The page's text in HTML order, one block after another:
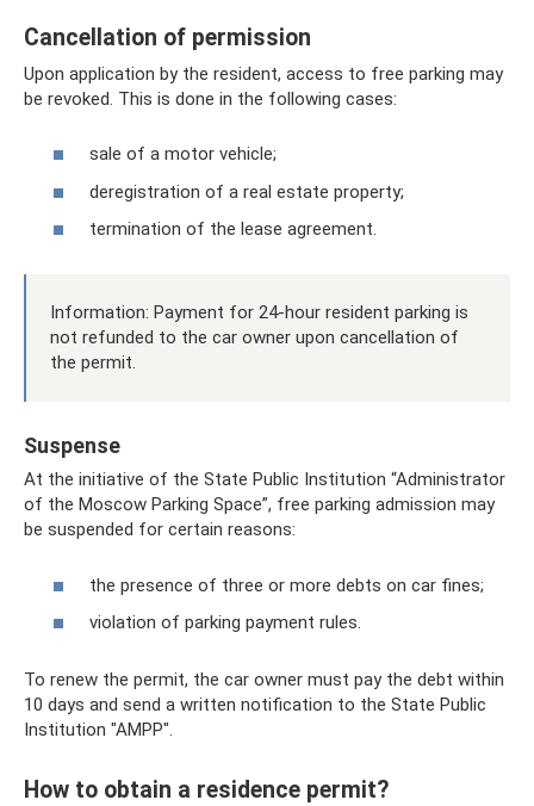
Cancellation of permission
Upon application by the resident, access to free parking may
be revoked. This is done in the following cases:
sale of a motor vehicle;
deregistration of a real estate property;
termination of the lease agreement.
Information: Payment for 24-hour resident parking is
not refunded to the car owner upon cancellation of
the permit.
Suspense
At the initiative of the State Public Institution “Administrator
of the Moscow Parking Space”, free parking admission may
be suspended for certain reasons:
the presence of three or more debts on car fines;
violation of parking payment rules.
To renew the permit, the car owner must pay the debt within
10 days and send a written notification to the State Public
Institution "AMPP".
How to obtain a residence permit?